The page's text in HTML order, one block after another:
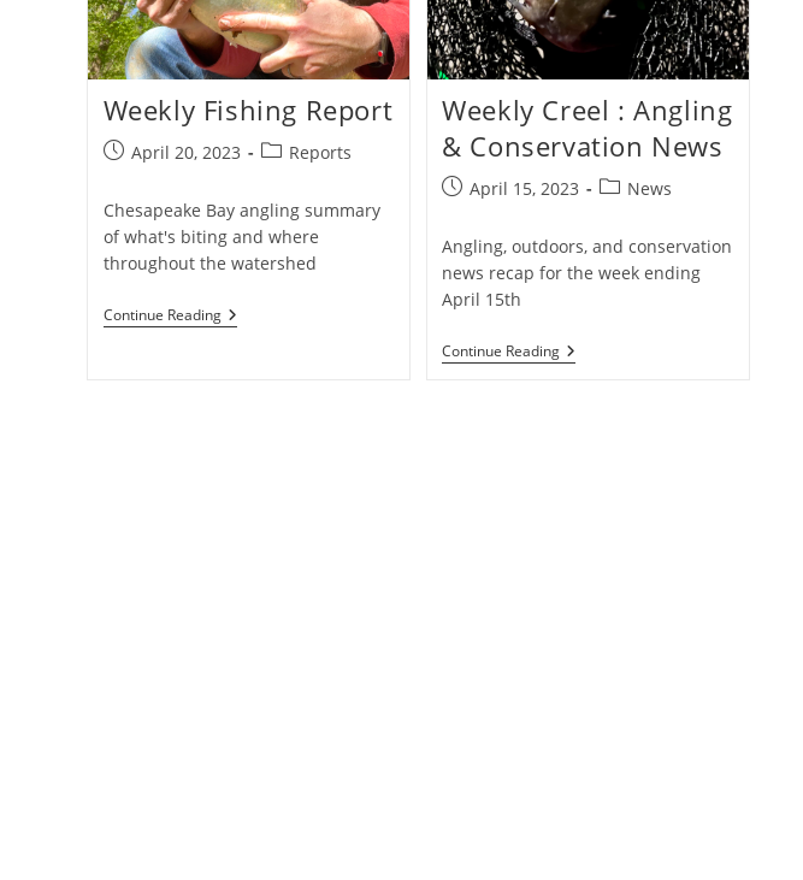
Weekly Fishing Report
PostApril 20, 2023
PostReports
Chesapeake Bay angling summary
of what's biting and where
throughout the watershed
Continue ReadingWeekly
Fishing
Weekly Creel : Angling
& Conservation News
PostApril 15, 2023
PostNews
Angling, outdoors, and conservation
news recap for the week ending
April 15th
Continue ReadingWeekly
Creel